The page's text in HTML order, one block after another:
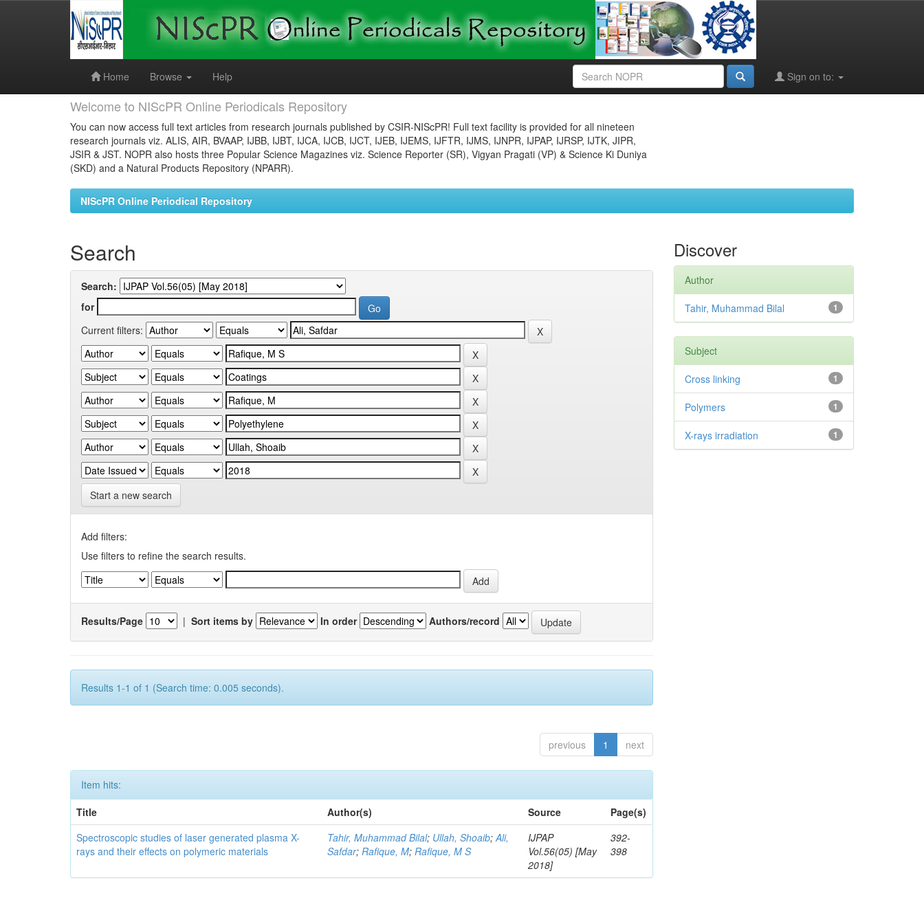
Home
Browse Help Sign on to:
Welcome to NIScPR Online Periodicals Repository
You can now access full text articles from research journals published by CSIR-NIScPR! Full text facility is provided for all nineteen
research journals viz. ALIS, AIR, BVAAP, IJBB, IJBT, IJCA, IJCB, IJCT, IJEB, IJEMS, IJFTR, IJMS, IJNPR, IJPAP, IJRSP, IJTK, JIPR,
JSIR & JST. NOPR also hosts three Popular Science Magazines viz. Science Reporter (SR), Vigyan Pragati (VP) & Science Ki Duniya
(SKD) and a Natural Products Repository (NPARR).
NIScPR Online Periodical Repository
Search
Search:
for
Current filters:
Start a new search
Add filters:
Use filters to refine the search results.
Results/Page | Sort items by In order Authors/record
Results 1-1 of 1 (Search time: 0.005 seconds).
previous 1 next
Item hits:
Title
Author(s) Source
Page(s)
Spectroscopic studies of laser generated plasma X-
rays and their effects on polymeric materials
Tahir, Muhammad Bilal; Ullah, Shoaib;Ali,
Safdar;Rafique, M;Rafique, M S
IJPAP
Vol.56(05) [May
2018]
392-
398
Discover
Author
1
Tahir, Muhammad Bilal
Subject
1
Cross linking
1
Polymers
1
X-rays irradiation